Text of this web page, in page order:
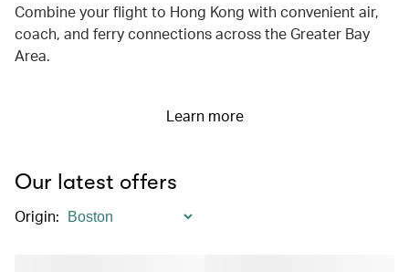
Combine your flight to Hong Kong with convenient air,
coach, and ferry connections across the Greater Bay
Area.
Learn more
Our latest offers
Origin: